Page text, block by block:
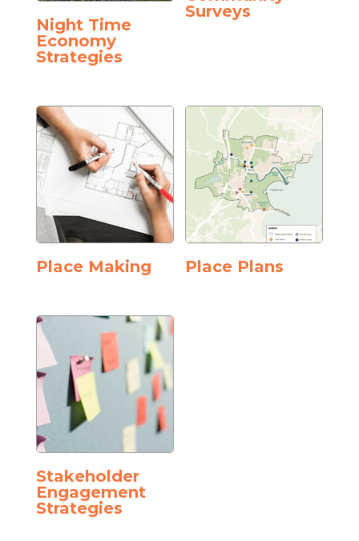
Night Time
Economy
Strategies
Surveys
Place Making Place Plans
Stakeholder
Engagement
Strategies